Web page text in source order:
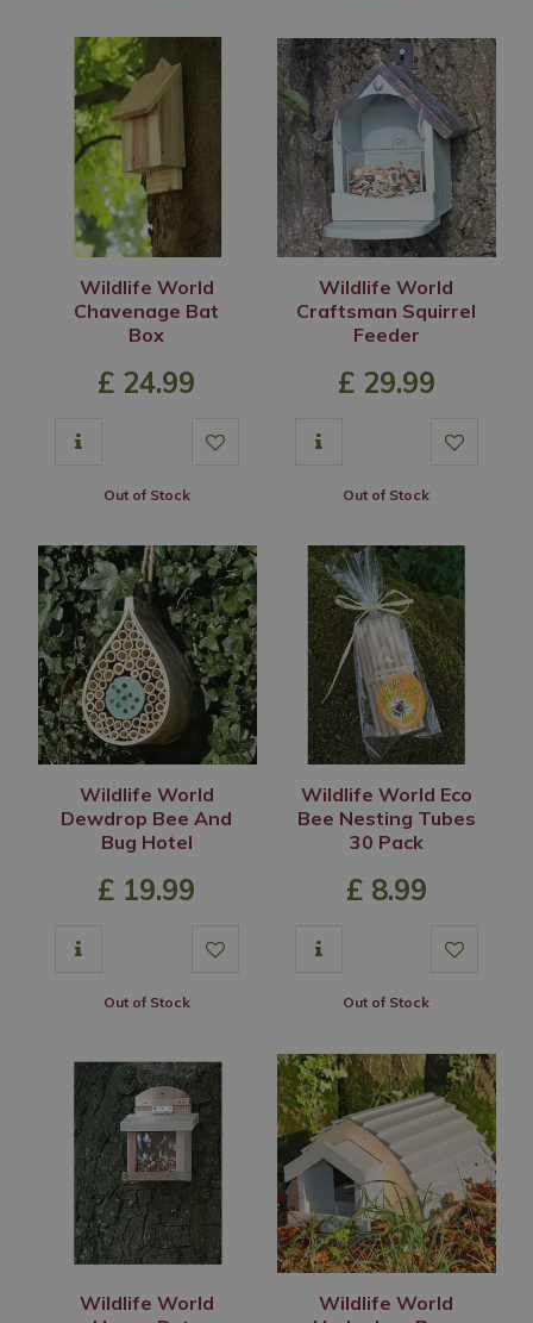
Wildlife World
Chavenage Bat
Box
£ 24.99
Out of Stock
Wildlife World
Craftsman Squirrel
Feeder
£ 29.99
Out of Stock
Wildlife World
Dewdrop Bee And
Bug Hotel
£ 19.99
Out of Stock
Wildlife World Eco
Bee Nesting Tubes
30 Pack
£ 8.99
Out of Stock
Wildlife World
Wildlife World